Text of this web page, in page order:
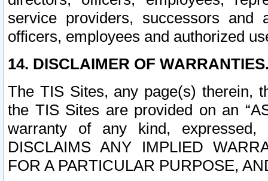
service providers, successors and
officers, employees and authorized
14. DISCLAIMER OF
The TIS Sites, any page(s) therein,
the TIS Sites are provided on an
warranty of any kind, expressed,
DISCLAIMS ANY IMPLIED
FOR A PARTICULAR PURPOSE,